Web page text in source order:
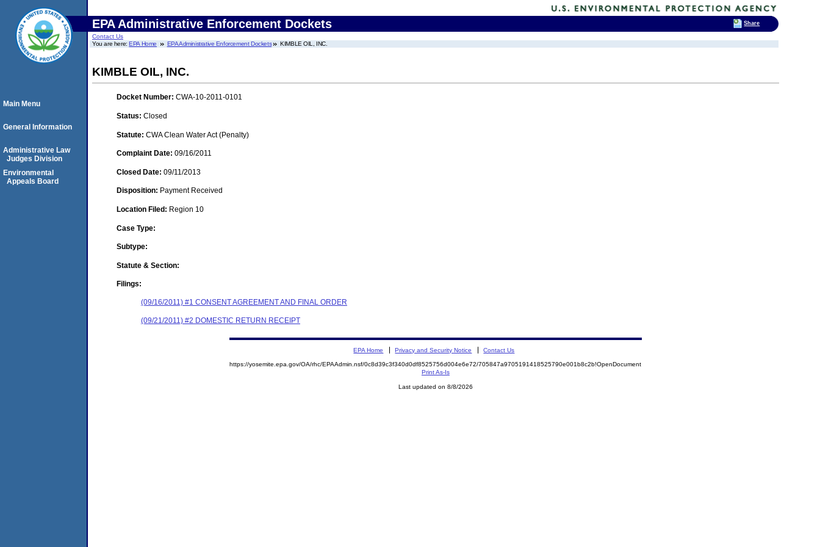
EPA Administrative Enforcement Dockets
Contact Us
You are here:EPA Home EPA Administrative Enforcement Dockets KIMBLE OIL, INC.
KIMBLE OIL, INC.
Docket Number: CWA-10-2011-0101
Status: Closed
Statute: CWA Clean Water Act (Penalty)
Complaint Date: 09/16/2011
Closed Date: 09/11/2013
Disposition: Payment Received
Location Filed: Region 10
Case Type:
Subtype:
Statute & Section:
Filings:
(09/16/2011) #1 CONSENT AGREEMENT AND FINAL ORDER
(09/21/2011) #2 DOMESTIC RETURN RECEIPT
Main Menu
General Information
Administrative Law
Judges Division
Environmental
Appeals Board
EPA Home Privacy and Security Notice Contact Us
https://yosemite.epa.gov/OA/rhc/EPAAdmin.nsf/0c8d39c3f340d0df8525756d004e6e72/705847a9705191418525790e001b8c2b!OpenDocument
Print As-Is
Last updated on 8/8/2026
Share